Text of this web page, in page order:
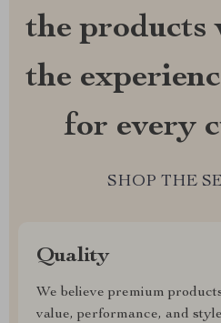
the products
the
for every
SHOP THE
Quality
We believe premium
value, performance, and